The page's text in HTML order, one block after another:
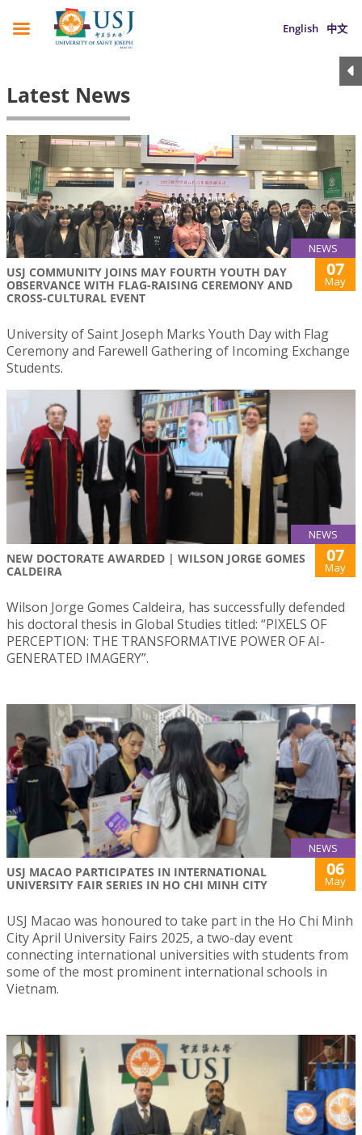
English 中文
Latest News
NEWS
USJ COMMUNITY JOINS MAY FOURTH YOUTH DAY
OBSERVANCE WITH FLAG-RAISING CEREMONY AND
CROSS-CULTURAL EVENT
07
May
University of Saint Joseph Marks Youth Day with Flag
Ceremony and Farewell Gathering of Incoming Exchange
Students.
NEWS
NEW DOCTORATE AWARDED | WILSON JORGE GOMES
CALDEIRA
07
May
Wilson Jorge Gomes Caldeira, has successfully defended
his doctoral thesis in Global Studies titled: “PIXELS OF
PERCEPTION: THE TRANSFORMATIVE POWER OF AI-
GENERATED IMAGERY”.
NEWS
USJ MACAO PARTICIPATES IN INTERNATIONAL
UNIVERSITY FAIR SERIES IN HO CHI MINH CITY
06
May
USJ Macao was honoured to take part in the Ho Chi Minh
City April University Fairs 2025, a two-day event
connecting international universities with students from
some of the most prominent international schools in
Vietnam.